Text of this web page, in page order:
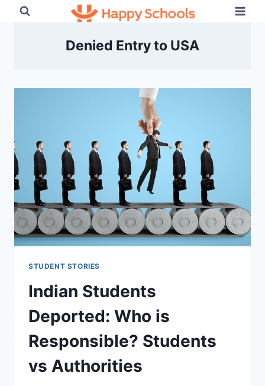
Denied Entry to USA
STUDENT STORIES
Indian Students
Deported: Who is
Responsible? Students
vs Authorities